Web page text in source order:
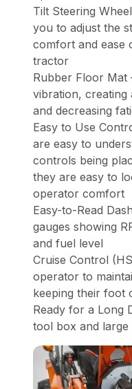
Tilt Steering
you to adjust the
comfort and ease
tractor
Rubber Floor Mat
vibration, creating
and decreasing
Easy to Use
are easy to
controls being
they are easy to
operator comfort
Easy-to-Read
gauges showing
and fuel level
Cruise Control
operator to
keeping their foot
Ready for a Long
tool box and